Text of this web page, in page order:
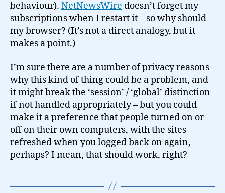
behaviour). NetNewsWire doesn’t forget my
subscriptions when I restart it – so why should
my browser? (It’s not a direct analogy, but it
makes a point.)
I’m sure there are a number of privacy reasons
why this kind of thing could be a problem, and
it might break the ‘session’ / ‘global’ distinction
if not handled appropriately – but you could
make it a preference that people turned on or
off on their own computers, with the sites
refreshed when you logged back on again,
perhaps? I mean, that should work, right?